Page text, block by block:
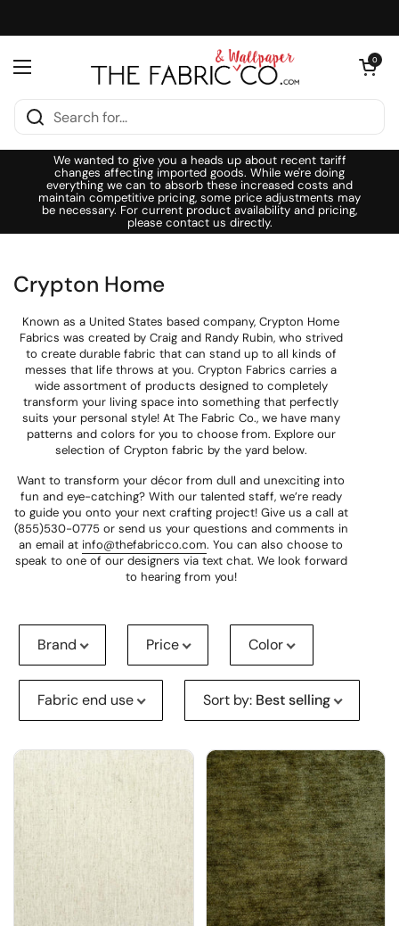
Open menu
Open cart
0
We wanted to give you a heads up about recent tariff
changes affecting imported goods. While we're doing
everything we can to absorb these increased costs and
maintain competitive pricing, some price adjustments may
be necessary. For current product availability and pricing,
please contact us directly.
Crypton Home
Known as a United States based company, Crypton Home
Fabrics was created by Craig and Randy Rubin, who strived
to create durable fabric that can stand up to all kinds of
messes that life throws at you. Crypton Fabrics carries a
wide assortment of products designed to completely
transform your living space into something that perfectly
suits your personal style! At The Fabric Co., we have many
patterns and colors for you to choose from. Explore our
selection of Crypton fabric by the yard below.
Want to transform your décor from dull and unexciting into
fun and eye-catching? With our talented staff, we’re ready
to guide you onto your next crafting project! Give us a call at
(855)530-0775 or send us your questions and comments in
an email at info@thefabricco.com. You can also choose to
speak to one of our designers via text chat. We look forward
to hearing from you!
Brand Price Color
Fabric end use Sort by: Best selling